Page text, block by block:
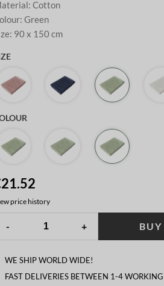
:Cotton
:Green
: 90 x 150 cm
price history
- +
WE SHIP WORLD WIDE!
FAST DELIVERIES BETWEEN 1-4